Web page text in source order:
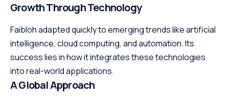
Growth Through Technology
Faibloh adapted quickly to emerging trends like artificial
intelligence, cloud computing, and automation. Its
success lies in how it integrates these technologies
into real-world applications.
A Global Approach